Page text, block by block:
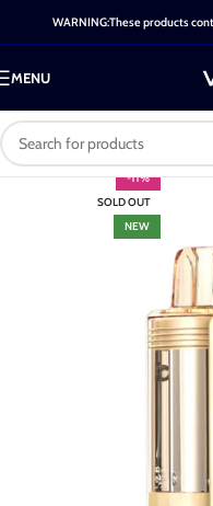
WARNING:These products
MENU
-11%
SOLD OUT
NEW